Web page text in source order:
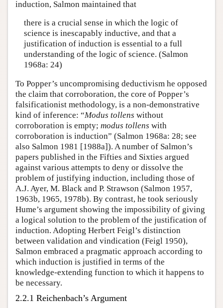
induction, Salmon maintained that
there is a crucial sense in which the logic of
science is inescapably inductive, and that a
justification of induction is essential to a full
understanding of the logic of science. (Salmon
1968a: 24)
To Popper’s uncompromising deductivism he opposed
the claim that corroboration, the core of Popper’s
falsificationist methodology, is a non-demonstrative
kind of inference: “Modus tollens without
corroboration is empty; modus tollens with
corroboration is induction” (Salmon 1968a: 28; see
also Salmon 1981 [1988a]). A number of Salmon’s
papers published in the Fifties and Sixties argued
against various attempts to deny or dissolve the
problem of justifying induction, including those of
A.J. Ayer, M. Black and P. Strawson (Salmon 1957,
1963b, 1965, 1978b). By contrast, he took seriously
Hume’s argument showing the impossibility of giving
a logical solution to the problem of the justification of
induction. Adopting Herbert Feigl’s distinction
between validation and vindication (Feigl 1950),
Salmon embraced a pragmatic approach according to
which induction is justified in terms of the
knowledge-extending function to which it happens to
be necessary.
2.2.1 Reichenbach’s Argument